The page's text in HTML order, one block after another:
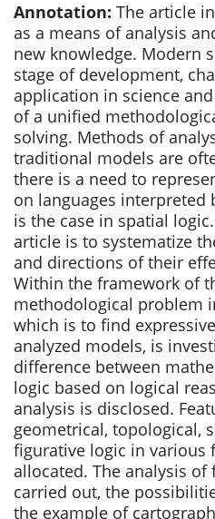
Annotation: The article
as a means of analysis
new knowledge. Modern
stage of development,
application in science
of a unified
solving. Methods of
traditional models are
there is a need to
on languages interpreted
is the case in spatial
article is to systematize
and directions of their
Within the framework of
methodological problem
which is to find
analyzed models, is
difference between
logic based on logical
analysis is disclosed.
geometrical, topological,
figurative logic in various
allocated. The analysis of
carried out, the
the example of